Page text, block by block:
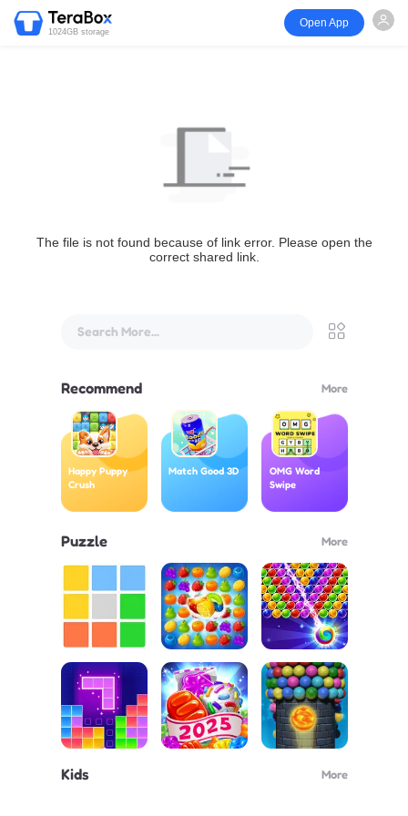
1024GB storage
Open App
The file is not found because of link error. Please open the
correct shared link.